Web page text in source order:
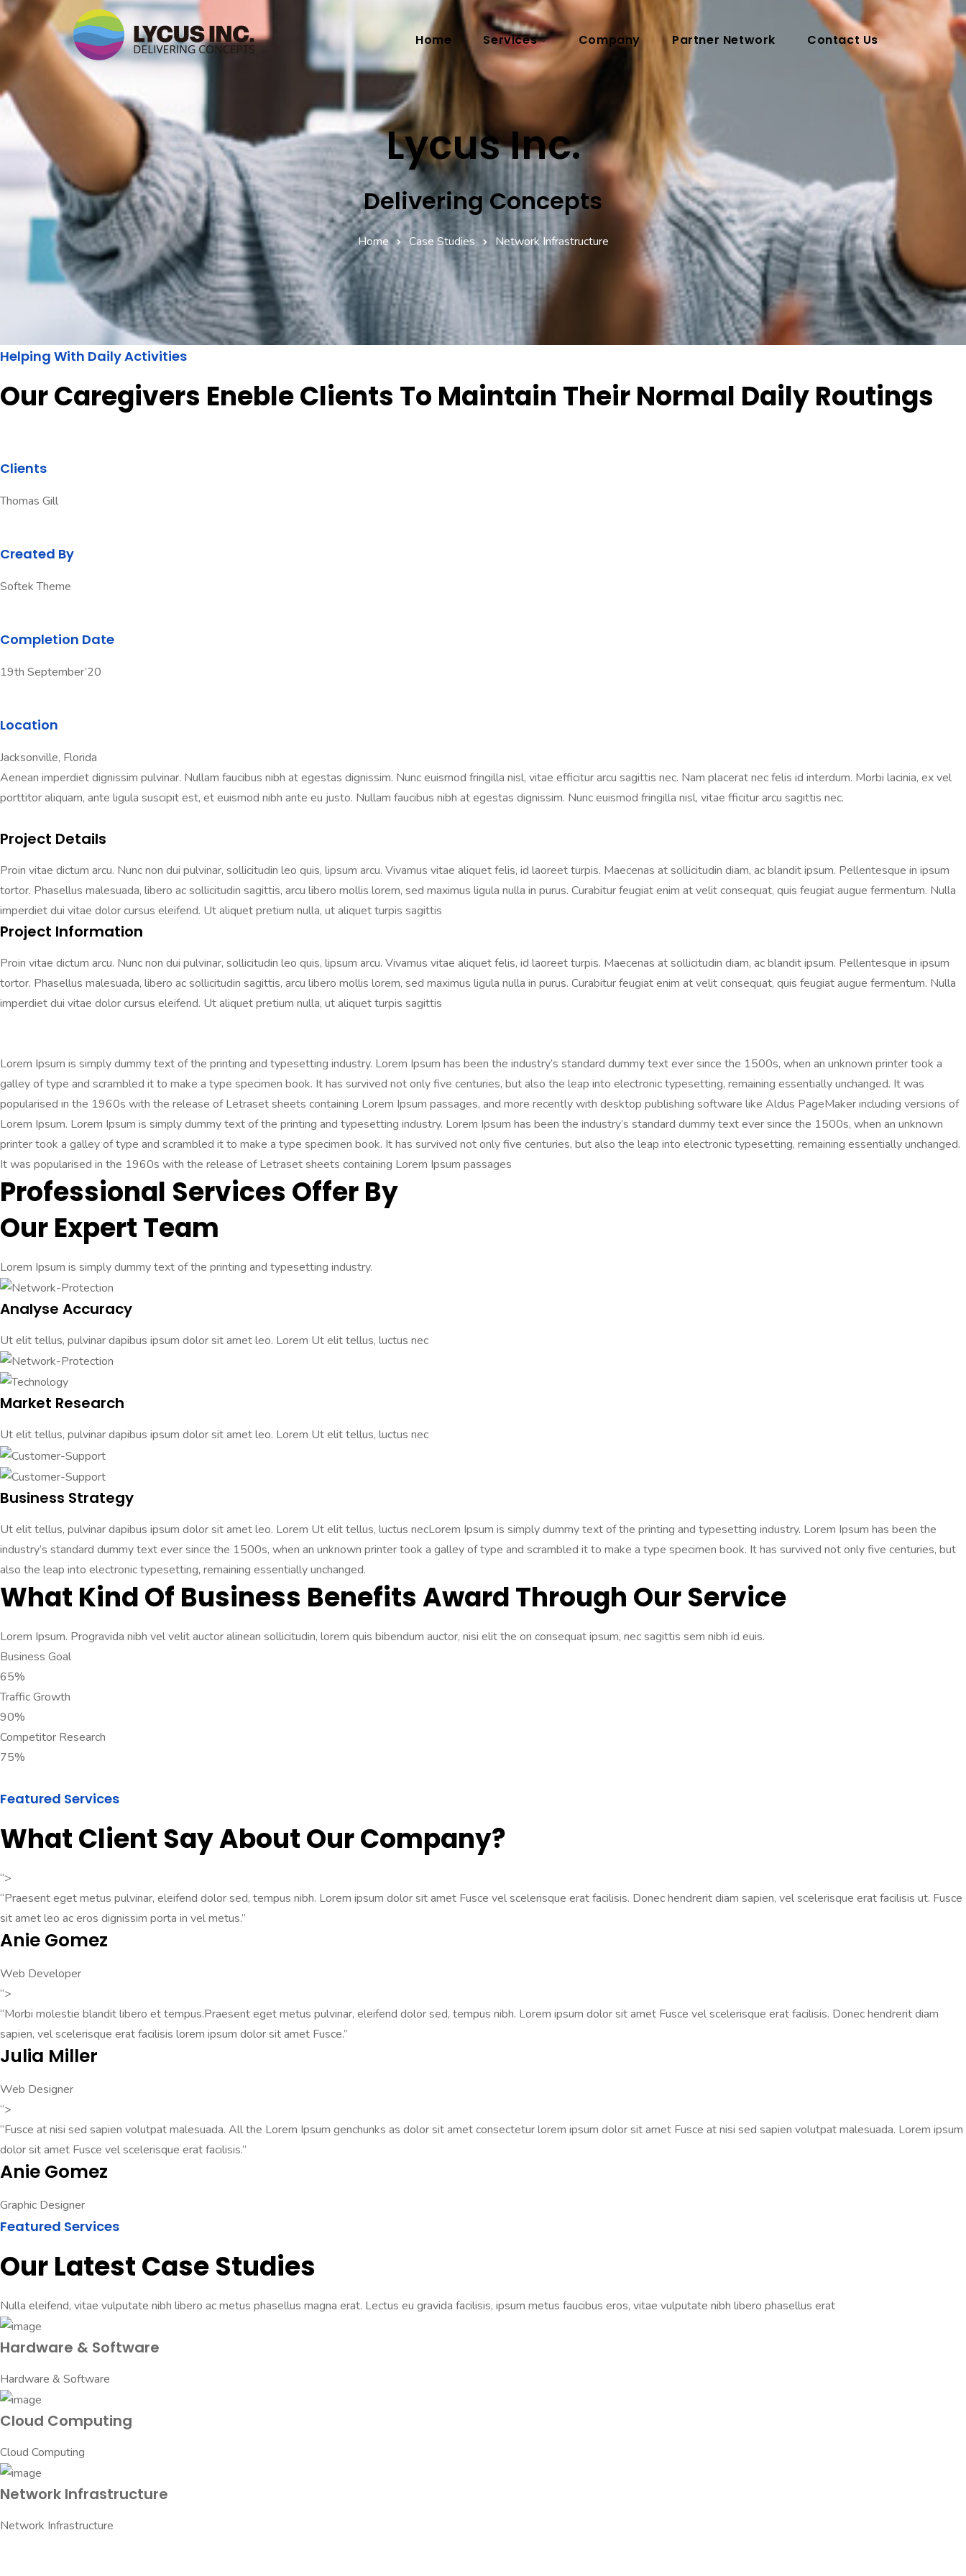
Home Services Company Partner Network Contact Us
Lycus Inc.
Delivering Concepts
Home Case Studies Network Infrastructure
Helping With Daily Activities
Our Caregivers Eneble Clients To Maintain Their Normal Daily Routings
Clients
Thomas Gill
Created By
Softek Theme
Completion Date
19th September’20
Location
Jacksonville, Florida
Aenean imperdiet dignissim pulvinar. Nullam faucibus nibh at egestas dignissim. Nunc euismod fringilla nisl, vitae efficitur arcu sagittis nec. Nam placerat nec felis id interdum. Morbi lacinia, ex vel
porttitor aliquam, ante ligula suscipit est, et euismod nibh ante eu justo. Nullam faucibus nibh at egestas dignissim. Nunc euismod fringilla nisl, vitae fficitur arcu sagittis nec.
Project Details
Proin vitae dictum arcu. Nunc non dui pulvinar, sollicitudin leo quis, lipsum arcu. Vivamus vitae aliquet felis, id laoreet turpis. Maecenas at sollicitudin diam, ac blandit ipsum. Pellentesque in ipsum
tortor. Phasellus malesuada, libero ac sollicitudin sagittis, arcu libero mollis lorem, sed maximus ligula nulla in purus. Curabitur feugiat enim at velit consequat, quis feugiat augue fermentum. Nulla
imperdiet dui vitae dolor cursus eleifend. Ut aliquet pretium nulla, ut aliquet turpis sagittis
Project Information
Proin vitae dictum arcu. Nunc non dui pulvinar, sollicitudin leo quis, lipsum arcu. Vivamus vitae aliquet felis, id laoreet turpis. Maecenas at sollicitudin diam, ac blandit ipsum. Pellentesque in ipsum
tortor. Phasellus malesuada, libero ac sollicitudin sagittis, arcu libero mollis lorem, sed maximus ligula nulla in purus. Curabitur feugiat enim at velit consequat, quis feugiat augue fermentum. Nulla
imperdiet dui vitae dolor cursus eleifend. Ut aliquet pretium nulla, ut aliquet turpis sagittis
Lorem Ipsum is simply dummy text of the printing and typesetting industry. Lorem Ipsum has been the industry’s standard dummy text ever since the 1500s, when an unknown printer took a
galley of type and scrambled it to make a type specimen book. It has survived not only five centuries, but also the leap into electronic typesetting, remaining essentially unchanged. It was
popularised in the 1960s with the release of Letraset sheets containing Lorem Ipsum passages, and more recently with desktop publishing software like Aldus PageMaker including versions of
Lorem Ipsum. Lorem Ipsum is simply dummy text of the printing and typesetting industry. Lorem Ipsum has been the industry’s standard dummy text ever since the 1500s, when an unknown
printer took a galley of type and scrambled it to make a type specimen book. It has survived not only five centuries, but also the leap into electronic typesetting, remaining essentially unchanged.
It was popularised in the 1960s with the release of Letraset sheets containing Lorem Ipsum passages
Professional Services Offer By
Our Expert Team
Lorem Ipsum is simply dummy text of the printing and typesetting industry.
Analyse Accuracy
Ut elit tellus, pulvinar dapibus ipsum dolor sit amet leo. Lorem Ut elit tellus, luctus nec
Market Research
Ut elit tellus, pulvinar dapibus ipsum dolor sit amet leo. Lorem Ut elit tellus, luctus nec
Business Strategy
Ut elit tellus, pulvinar dapibus ipsum dolor sit amet leo. Lorem Ut elit tellus, luctus necLorem Ipsum is simply dummy text of the printing and typesetting industry. Lorem Ipsum has been the
industry’s standard dummy text ever since the 1500s, when an unknown printer took a galley of type and scrambled it to make a type specimen book. It has survived not only five centuries, but
also the leap into electronic typesetting, remaining essentially unchanged.
What Kind Of Business Benefits Award Through Our Service
Lorem Ipsum. Progravida nibh vel velit auctor alinean sollicitudin, lorem quis bibendum auctor, nisi elit the on consequat ipsum, nec sagittis sem nibh id euis.
Business Goal
65%
Traffic Growth
90%
Competitor Research
75%
Featured Services
What Client Say About Our Company?
“>
“Praesent eget metus pulvinar, eleifend dolor sed, tempus nibh. Lorem ipsum dolor sit amet Fusce vel scelerisque erat facilisis. Donec hendrerit diam sapien, vel scelerisque erat facilisis ut. Fusce
sit amet leo ac eros dignissim porta in vel metus.”
Anie Gomez
Web Developer
“>
“Morbi molestie blandit libero et tempus.Praesent eget metus pulvinar, eleifend dolor sed, tempus nibh. Lorem ipsum dolor sit amet Fusce vel scelerisque erat facilisis. Donec hendrerit diam
sapien, vel scelerisque erat facilisis lorem ipsum dolor sit amet Fusce.”
Julia Miller
Web Designer
“>
“Fusce at nisi sed sapien volutpat malesuada. All the Lorem Ipsum genchunks as dolor sit amet consectetur lorem ipsum dolor sit amet Fusce at nisi sed sapien volutpat malesuada. Lorem ipsum
dolor sit amet Fusce vel scelerisque erat facilisis.”
Anie Gomez
Graphic Designer
Featured Services
Our Latest Case Studies
Nulla eleifend, vitae vulputate nibh libero ac metus phasellus magna erat. Lectus eu gravida facilisis, ipsum metus faucibus eros, vitae vulputate nibh libero phasellus erat
Hardware & Software
Hardware & Software
Cloud Computing
Cloud Computing
Network Infrastructure
Network Infrastructure